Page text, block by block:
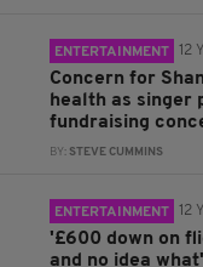
ENTERTAINMENT 12
Concern for
health as singer
fundraising
BY: STEVE CUMMINS
ENTERTAINMENT 12
'£600 down on
and no idea